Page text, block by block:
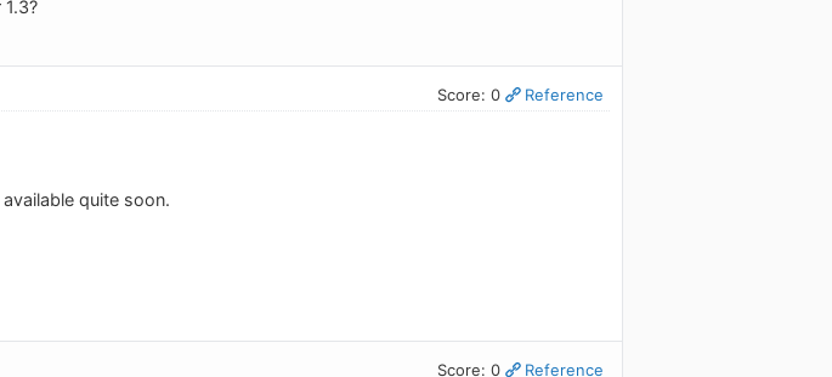
Score: 0 Reference
quite soon.
Score: 0 Reference